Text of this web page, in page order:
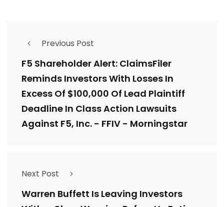
Previous Post
F5 Shareholder Alert: ClaimsFiler
Reminds Investors With Losses In
Excess Of $100,000 Of Lead Plaintiff
Deadline In Class Action Lawsuits
Against F5, Inc. - FFIV - Morningstar
Next Post
Warren Buffett Is Leaving Investors